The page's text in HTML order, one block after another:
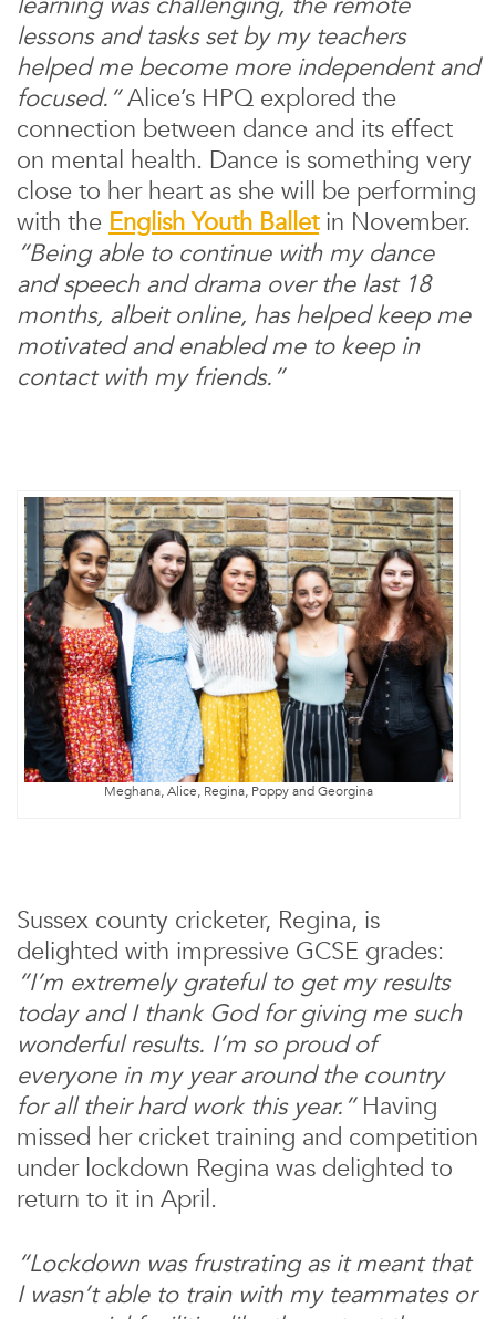
lessons and tasks set by my teachers
helped me become more independent and
focused.”Alice’s HPQ explored the
connection between dance and its effect
on mental health. Dance is something very
close to her heart as she will be performing
with the English Youth Balletin November.
“Being able to continue with my dance
and speech and drama over the last 18
months, albeit online, has helped keep me
motivated and enabled me to keep in
contact with my friends.”
Meghana, Alice, Regina, Poppy and Georgina
Sussex county cricketer, Regina, is
delighted with impressive GCSE grades:
“I’m extremely grateful to get my results
today and I thank God for giving me such
wonderful results. I’m so proud of
everyone in my year around the country
for all their hard work this year.” Having
missed her cricket training and competition
under lockdown Regina was delighted to
return to it in April.
“Lockdown was frustrating as it meant that
I wasn’t able to train with my teammates or